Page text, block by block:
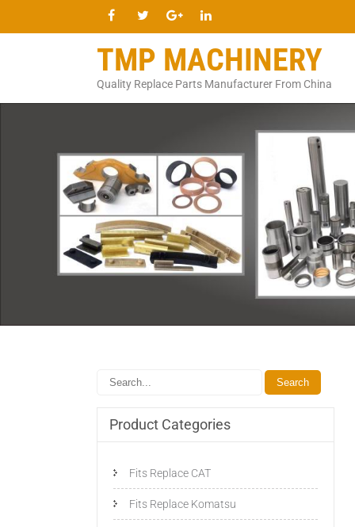
TMP MACHINERY
Quality Replace Parts Manufacturer From China
Product Categories
Fits Replace CAT
Fits Replace Komatsu